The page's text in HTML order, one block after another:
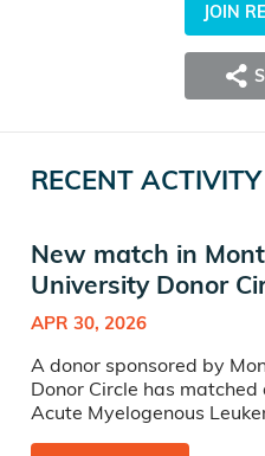
JOIN
RECENT ACTIVITY
New match in
University Donor
APR 30, 2026
A donor sponsored by
Donor Circle has
Acute Myelogenous